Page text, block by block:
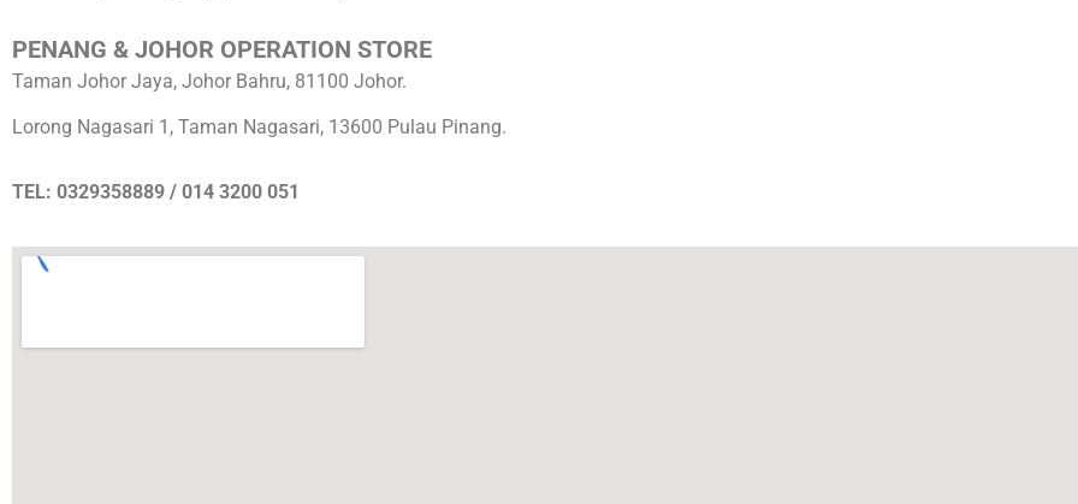
PENANG & JOHOR OPERATION STORE
Taman Johor Jaya, Johor Bahru, 81100 Johor.
Lorong Nagasari 1, Taman Nagasari, 13600 Pulau Pinang.
TEL: 0329358889 / 014 3200 051